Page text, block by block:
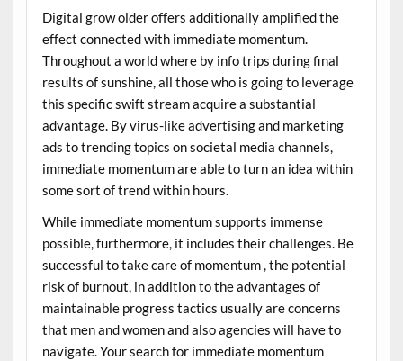
Digital grow older offers additionally amplified the
effect connected with immediate momentum.
Throughout a world where by info trips during final
results of sunshine, all those who is going to leverage
this specific swift stream acquire a substantial
advantage. By virus-like advertising and marketing
ads to trending topics on societal media channels,
immediate momentum are able to turn an idea within
some sort of trend within hours.
While immediate momentum supports immense
possible, furthermore, it includes their challenges. Be
successful to take care of momentum , the potential
risk of burnout, in addition to the advantages of
maintainable progress tactics usually are concerns
that men and women and also agencies will have to
navigate. Your search for immediate momentum